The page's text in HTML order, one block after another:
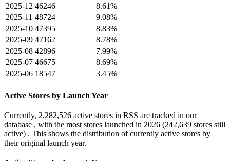
2025-12 46246
8.61%
2025-11 48724
9.08%
2025-10 47395
8.83%
2025-09 47162
8.78%
2025-08 42896
7.99%
2025-07 46675
8.69%
2025-06 18547 3.45%
Active Stores by Launch Year
Currently, 2,282,526 active stores in RSS are tracked in our
database , with the most stores launched in 2026 (242,639 stores still
active) . This shows the distribution of currently active stores by
their original launch year.